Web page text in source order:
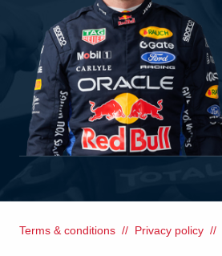
Terms & conditions Privacy policy